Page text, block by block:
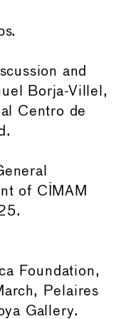
and
Borja-Villel,
Centro de
of CIMAM
Foundation,
Pelaires
Gallery.